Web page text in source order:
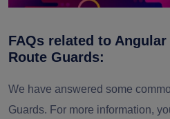
FAQs related to
Route Guards:
We have answered some
Guards. For more information,